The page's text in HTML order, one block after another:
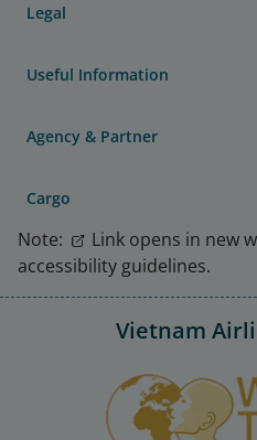
Legal
Useful Information
Agency & Partner
Cargo
Note:
Link opens in new
accessibility guidelines.
Vietnam